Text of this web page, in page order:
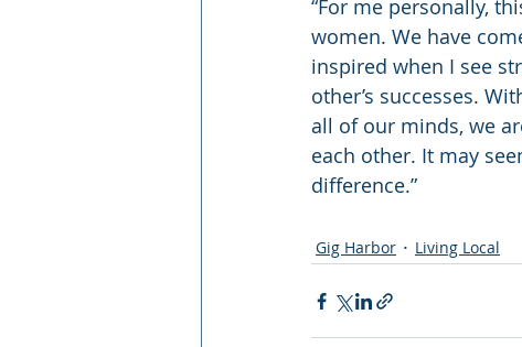
“For me personally,
women. We have
inspired when I see
other’s successes.
all of our minds, we
each other. It may
difference.”
Gig Harbor Living Local